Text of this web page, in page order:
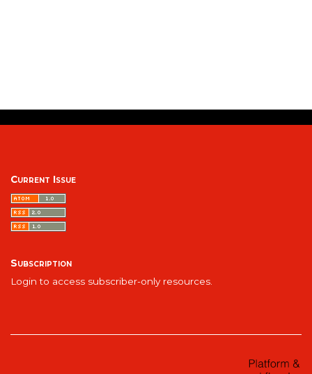
Current Issue
Subscription
Login to access subscriber-only resources.